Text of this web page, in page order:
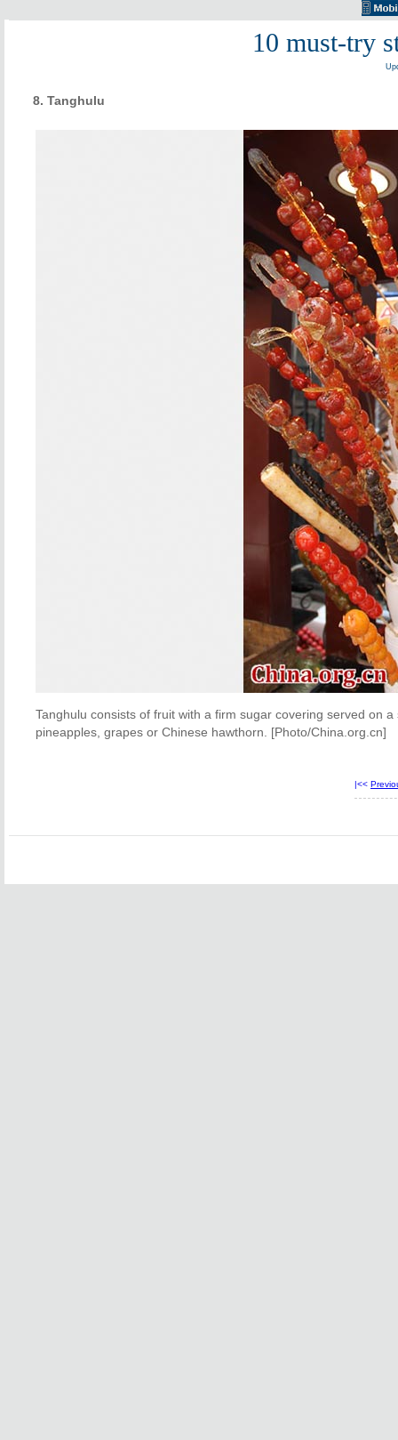
10 must-try
8. Tanghulu
Tanghulu consists of fruit with a firm sugar covering served on
pineapples, grapes or Chinese hawthorn. [Photo/China.org.cn]
|<<